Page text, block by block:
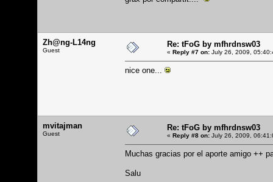
Zh@ng-L14ng
Guest
Re: tFoG by mfhrdnsw03
« Reply #7 on: July 26, 2009,
nice one...
mvitajman
Guest
Re: tFoG by mfhrdnsw03
« Reply #8 on: July 26, 2009,
Muchas gracias por el aporte amigo ++
Salu